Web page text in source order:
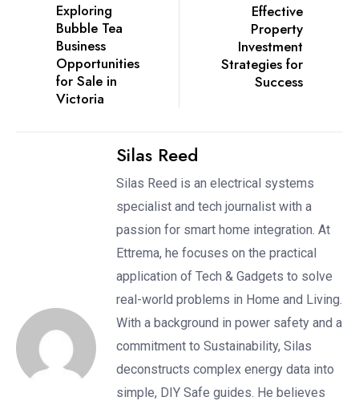
Exploring
Bubble Tea
Business
Opportunities
for Sale in
Victoria
Effective
Property
Investment
Strategies for
Success
Silas Reed
Silas Reed is an electrical systems
specialist and tech journalist with a
passion for smart home integration. At
Ettrema, he focuses on the practical
application of Tech & Gadgets to solve
real-world problems in Home and Living.
With a background in power safety and a
commitment to Sustainability, Silas
deconstructs complex energy data into
simple, DIY Safe guides. He believes